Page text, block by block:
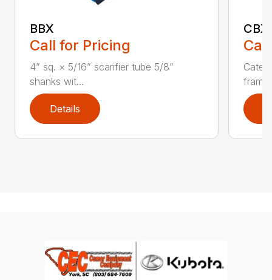
BBX
Call for Pricing
4” sq. × 5/16” scarifier tube 5/8”
shanks wit...
Details
CBX
frame